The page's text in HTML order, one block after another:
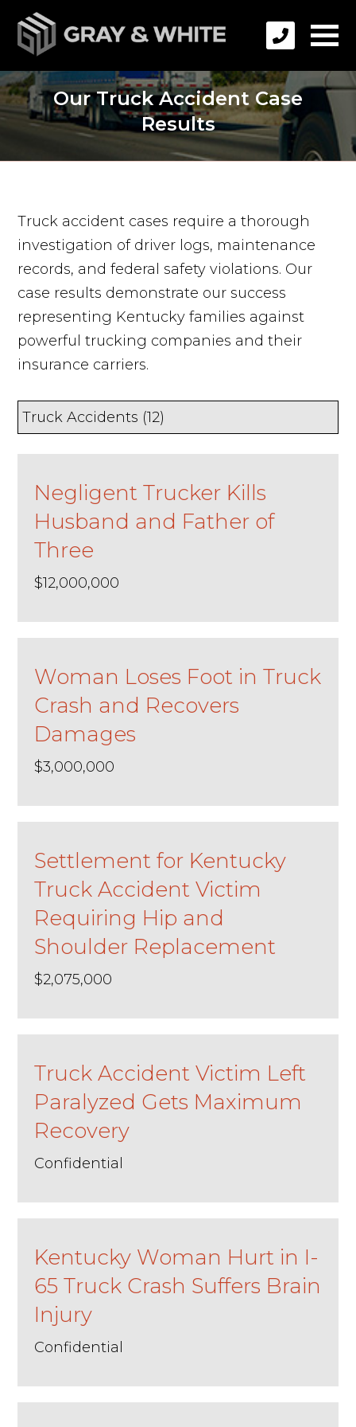
Our Truck Accident Case
Results
Truck accident cases require a thorough
investigation of driver logs, maintenance
records, and federal safety violations. Our
case results demonstrate our success
representing Kentucky families against
powerful trucking companies and their
insurance carriers.
Negligent Trucker Kills
Husband and Father of
Three
$12,000,000
Woman Loses Foot in Truck
Crash and Recovers
Damages
$3,000,000
Settlement for Kentucky
Truck Accident Victim
Requiring Hip and
Shoulder Replacement
$2,075,000
Truck Accident Victim Left
Paralyzed Gets Maximum
Recovery
Confidential
Kentucky Woman Hurt in I-
65 Truck Crash Suffers Brain
Injury
Confidential